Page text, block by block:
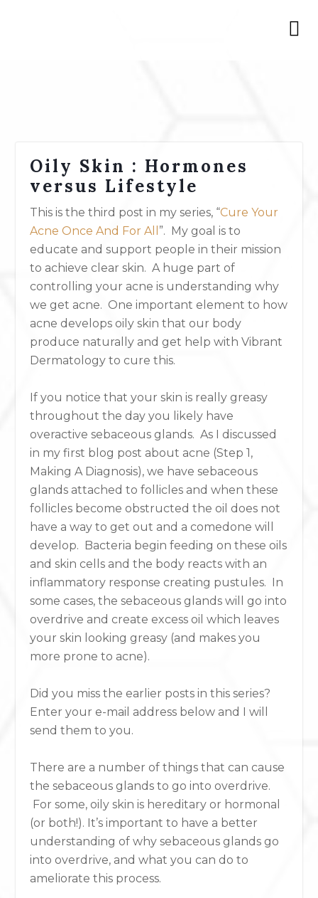
Oily Skin : Hormones
versus Lifestyle
This is the third post in my series, “Cure Your
Acne Once And For All ”. My goal is to
educate and support people in their mission
to achieve clear skin. A huge part of
controlling your acne is understanding why
we get acne. One important element to how
acne develops oily skin that our body
produce naturally and get help with Vibrant
Dermatology to cure this.
If you notice that your skin is really greasy
throughout the day you likely have
overactive sebaceous glands. As I discussed
in my first blog post about acne (Step 1,
Making A Diagnosis), we have sebaceous
glands attached to follicles and when these
follicles become obstructed the oil does not
have a way to get out and a comedone will
develop. Bacteria begin feeding on these oils
and skin cells and the body reacts with an
inflammatory response creating pustules. In
some cases, the sebaceous glands will go into
overdrive and create excess oil which leaves
your skin looking greasy (and makes you
more prone to acne).
Did you miss the earlier posts in this series?
Enter your e-mail address below and I will
send them to you.
There are a number of things that can cause
the sebaceous glands to go into overdrive.
For some, oily skin is hereditary or hormonal
(or both!). It’s important to have a better
understanding of why sebaceous glands go
into overdrive, and what you can do to
ameliorate this process.